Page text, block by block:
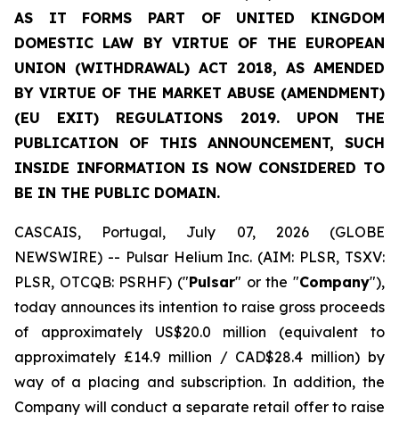
AS IT FORMS PART OF UNITED KINGDOM
DOMESTIC LAW BY VIRTUE OF THE EUROPEAN
UNION (WITHDRAWAL) ACT 2018, AS AMENDED
BY VIRTUE OF THE MARKET ABUSE (AMENDMENT)
(EU EXIT) REGULATIONS 2019. UPON THE
PUBLICATION OF THIS ANNOUNCEMENT, SUCH
INSIDE INFORMATION IS NOW CONSIDERED TO
BE IN THE PUBLIC DOMAIN.
CASCAIS, Portugal, July 07, 2026 (GLOBE
NEWSWIRE) -- Pulsar Helium Inc. (AIM: PLSR, TSXV:
PLSR, OTCQB: PSRHF) ("Pulsar" or the "Company"),
today announces its intention to raise gross proceeds
of approximately US$20.0 million (equivalent to
approximately £14.9 million / CAD$28.4 million) by
way of a placing and subscription. In addition, the
Company will conduct a separate retail offer to raise